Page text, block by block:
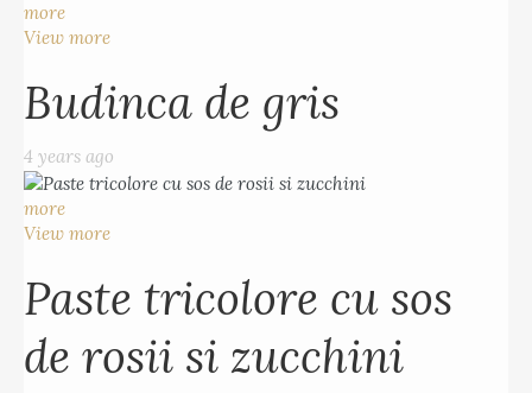
more
View more
Budinca de gris
4 years ago
more
View more
Paste tricolore cu sos
de rosii si zucchini